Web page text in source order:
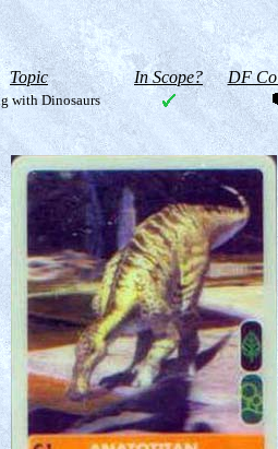
Topic In Scope? DF
with Dinosaurs